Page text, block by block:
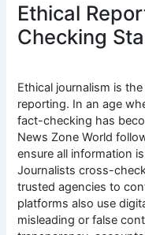
Ethical
Checking
Ethical journalism is
reporting. In an age
fact-checking has
News Zone World
ensure all information
Journalists cross-
trusted agencies to
platforms also use
misleading or false